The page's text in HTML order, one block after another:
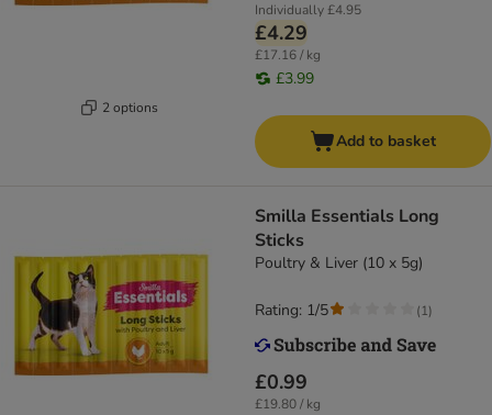
2 options
Individually£4.95
£4.29
£17.16 / kg
£3.99
Add to basket
Smilla Essentials Long
Sticks
Poultry & Liver (10 x 5g)
£0.99
£19.80 / kg
Rating: 1/5 (1)